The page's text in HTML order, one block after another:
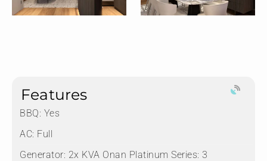
Features
BBQ: Yes
AC: Full
Generator: 2x KVA Onan Platinum Series: 3